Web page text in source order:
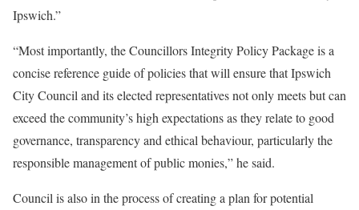
Ipswich.”
“Most importantly, the Councillors Integrity Policy Package is a
concise reference guide of policies that will ensure that Ipswich
City Council and its elected representatives not only meets but can
exceed the community’s high expectations as they relate to good
governance, transparency and ethical behaviour, particularly the
responsible management of public monies,” he said.
Council is also in the process of creating a plan for potential